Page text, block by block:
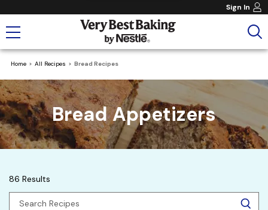
Sign In
Home All Recipes Bread Recipes
Bread Appetizers
86 Results